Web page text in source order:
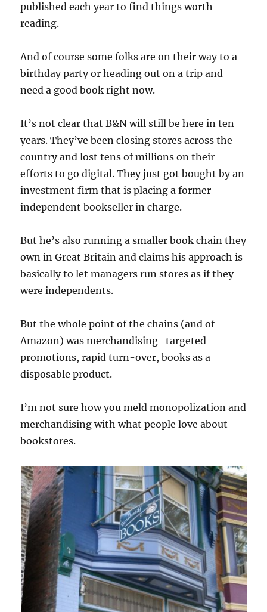
published each year to find things worth
reading.
And of course some folks are on their way to a
birthday party or heading out on a trip and
need a good book right now.
It’s not clear that B&N will still be here in ten
years. They’ve been closing stores across the
country and lost tens of millions on their
efforts to go digital. They just got bought by an
investment firm that is placing a former
independent bookseller in charge.
But he’s also running a smaller book chain they
own in Great Britain and claims his approach is
basically to let managers run stores as if they
were independents.
But the whole point of the chains (and of
Amazon) was merchandising–targeted
promotions, rapid turn-over, books as a
disposable product.
I’m not sure how you meld monopolization and
merchandising with what people love about
bookstores.